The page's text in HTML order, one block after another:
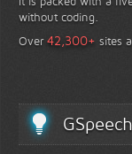
without coding.
Over42,300+ sites
GSpeech